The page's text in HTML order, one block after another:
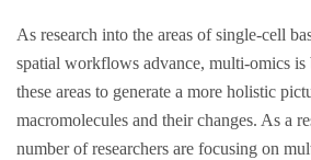
As research into the areas of single-cell
spatial workflows advance, multi-omics
these areas to generate a more holistic
macromolecules and their changes. As a
number of researchers are focusing on